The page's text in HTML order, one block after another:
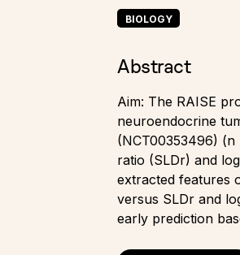
BIOLOGY
Abstract
Aim: The RAISE
neuroendocrine
(NCT00353496) (n
ratio (SLDr) and
extracted features
versus SLDr and
early prediction